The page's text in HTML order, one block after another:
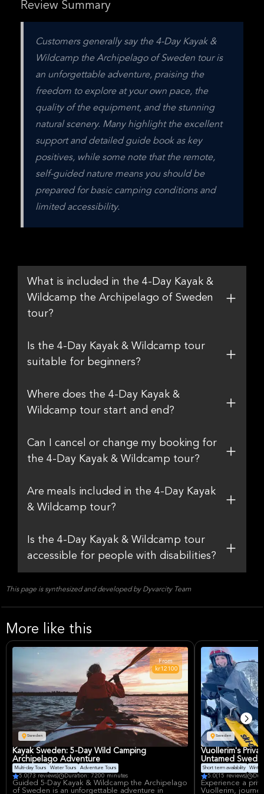
Review Summary
Customers generally say the 4-Day Kayak &
Wildcamp the Archipelago of Sweden tour is
an unforgettable adventure, praising the
freedom to explore at your own pace, the
quality of the equipment, and the stunning
natural scenery. Many highlight the excellent
support and detailed guide book as key
positives, while some note that the remote,
self-guided nature means you should be
prepared for basic camping conditions and
limited accessibility.
What is included in the 4-Day Kayak &
Wildcamp the Archipelago of Sweden
tour?
Is the 4-Day Kayak & Wildcamp tour
suitable for beginners?
Where does the 4-Day Kayak &
Wildcamp tour start and end?
Can I cancel or change my booking for
the 4-Day Kayak & Wildcamp tour?
Are meals included in the 4-Day Kayak
& Wildcamp tour?
Is the 4-Day Kayak & Wildcamp tour
accessible for people with disabilities?
This page is synthesized and developed by Dyvarcity Team
More like this
Sweden
From
kr12100
Kayak Sweden: 5-Day Wild Camping
Archipelago Adventure
Multi-day Tours Water Tours Adventure Tours
5.0(73 reviews) Duration: 7200 minutes
Guided 5-Day Kayak & Wildcamp the Archipelago
of Sweden is an unforgettable adventure in
Sweden
Vuollerim's
Untamed
Short term availability
5.0(15 reviews)
Experience a
Vuollerim,